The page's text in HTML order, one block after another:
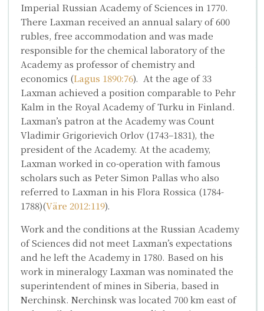
Imperial Russian Academy of Sciences in 1770.
There Laxman received an annual salary of 600
rubles, free accommodation and was made
responsible for the chemical laboratory of the
Academy as professor of chemistry and
economics (Lagus 1890:76). At the age of 33
Laxman achieved a position comparable to Pehr
Kalm in the Royal Academy of Turku in Finland.
Laxman’s patron at the Academy was Count
Vladimir Grigorievich Orlov (1743–1831), the
president of the Academy. At the academy,
Laxman worked in co-operation with famous
scholars such as Peter Simon Pallas who also
referred to Laxman in his Flora Rossica (1784-
1788)(Väre 2012:119).
Work and the conditions at the Russian Academy
of Sciences did not meet Laxman’s expectations
and he left the Academy in 1780. Based on his
work in mineralogy Laxman was nominated the
superintendent of mines in Siberia, based in
Nerchinsk. Nerchinsk was located 700 km east of